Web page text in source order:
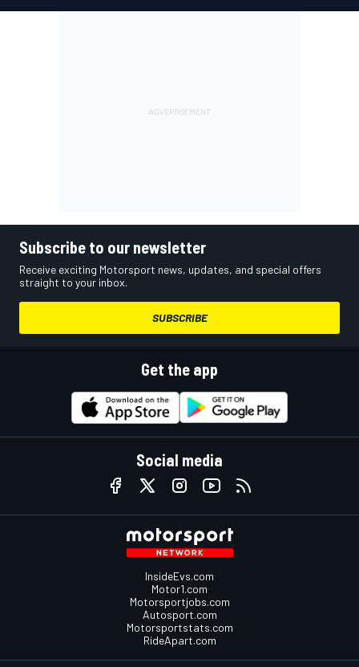
Subscribe to our newsletter
Receive exciting Motorsport news, updates, and special offers
straight to your inbox.
SUBSCRIBE
Get the app
Social media
InsideEvs.com
Motor1.com
Motorsportjobs.com
Autosport.com
Motorsportstats.com
RideApart.com